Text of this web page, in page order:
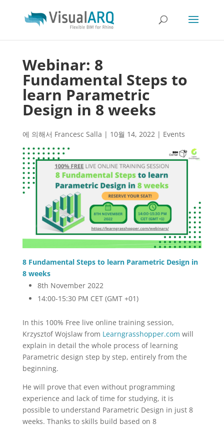
Webinar: 8
Fundamental Steps to
learn Parametric
Design in 8 weeks
에 의해서 Francesc Salla | 10월 14, 2022| Events
8 Fundamental Steps to learn Parametric Design in
8 weeks
8th November 2022
14:00-15:30 PM CET (GMT +01)
In this 100% Free live online training session,
Krzysztof Wojslaw from Learngrasshopper.com will
explain in detail the whole process of learning
Parametric design step by step, entirely from the
beginning.
He will prove that even without programming
experience and lack of time for studying, it is
possible to understand Parametric Design in just 8
weeks. Thanks to skills build based on 8